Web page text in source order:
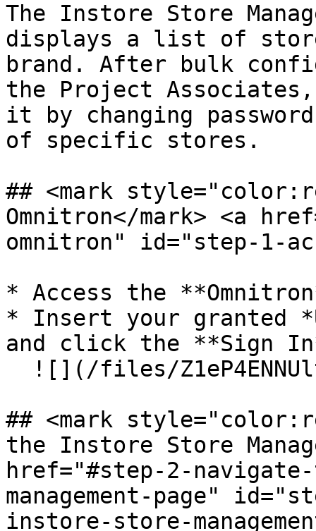
The Instore Store
displays a list of
brand. After bulk
the Project
it by changing
of specific stores.
## <mark
Omnitron​</mark> <a
omnitron" id="step-1-
* Access the
* Insert your granted
and click the **Sign
## <mark
the Instore Store
href="#step-2-
management-page"
instore-store-